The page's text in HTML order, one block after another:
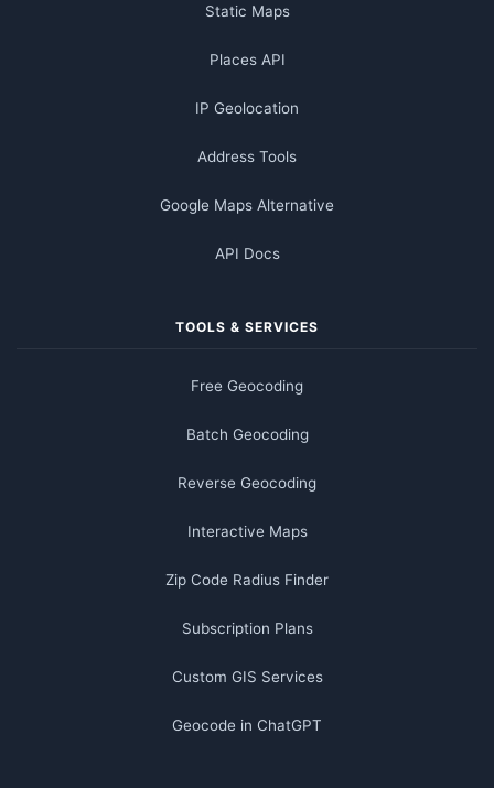
Static Maps
Places API
IP Geolocation
Address Tools
Google Maps Alternative
API Docs
TOOLS & SERVICES
Free Geocoding
Batch Geocoding
Reverse Geocoding
Interactive Maps
Zip Code Radius Finder
Subscription Plans
Custom GIS Services
Geocode in ChatGPT